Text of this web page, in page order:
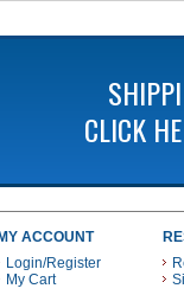
CLICK
MY ACCOUNT
Login/Register
My Cart